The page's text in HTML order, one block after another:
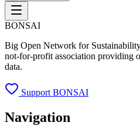
BONSAI
Big Open Network for
not-for-profit association providing
data.
Support BONSAI
Navigation